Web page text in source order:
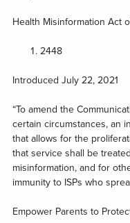
Health Misinformation Act
2448
Introduced July 22, 2021
“To amend the
certain circumstances, an
that allows for the
that service shall be
misinformation, and for
immunity to ISPs who
Empower Parents to